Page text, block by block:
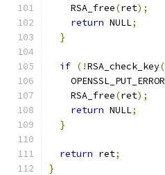
    RSA_free
(ret);
return NULL;
}
if (!RSA_check_key(
    OPENSSL_PUT_ERROR
    RSA_free
(ret);
return NULL;
}
return ret;
}